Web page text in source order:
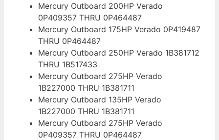
Mercury Outboard 200HP Verado
0P409357 THRU 0P464487
Mercury Outboard 175HP Verado 0P419487
THRU 0P464487
Mercury Outboard 250HP Verado 1B381712
THRU 1B517433
Mercury Outboard 275HP Verado
1B227000 THRU 1B381711
Mercury Outboard 135HP Verado
1B227000 THRU 1B381711
Mercury Outboard 275HP Verado
0P409357 THRU 0P464487